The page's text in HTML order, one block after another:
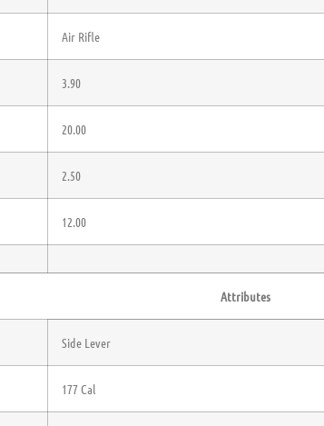
Air Rifle
3.90
20.00
2.50
12.00
Attributes
Side Lever
177 Cal